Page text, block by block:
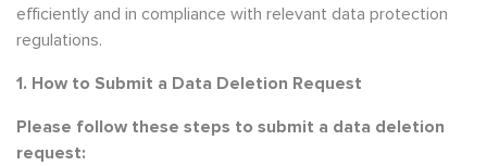
efficiently and in compliance with relevant data protection
regulations.
1. How to Submit a Data Deletion Request
Please follow these steps to submit a data deletion
request: